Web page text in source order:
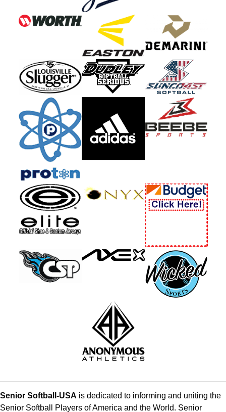
Senior Softball-USA is dedicated to informing and uniting the
Senior Softball Players of America and the World. Senior